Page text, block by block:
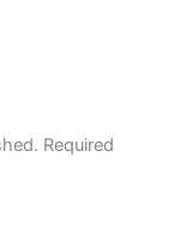
Required